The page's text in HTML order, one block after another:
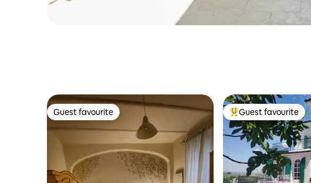
Guest favourite
Guest favourite Top guest favourite
Guest favourite